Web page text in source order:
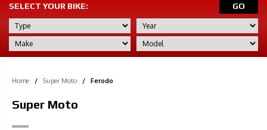
SELECT YOUR BIKE: GO
Home / Super Moto / Ferodo
Super Moto